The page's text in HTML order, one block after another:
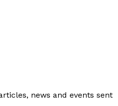
news and events sent